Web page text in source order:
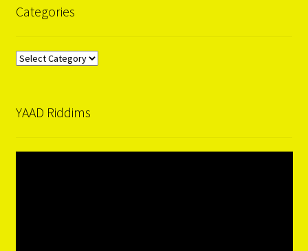
Categories
Categories
YAAD Riddims